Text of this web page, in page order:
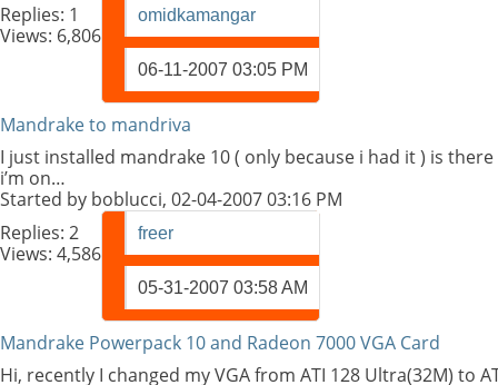
Replies: 1
Views: 6,806
omidkamangar
06-11-2007 03:05 PM
Mandrake to mandriva
I just installed mandrake 10 ( only because i had it ) is
i’m on…
Started by boblucci, 02-04-2007 03:16 PM
Replies: 2
Views: 4,586
freer
05-31-2007 03:58 AM
Mandrake Powerpack 10 and Radeon 7000 VGA Card
Hi, recently I changed my VGA from ATI 128 Ultra(32M) to